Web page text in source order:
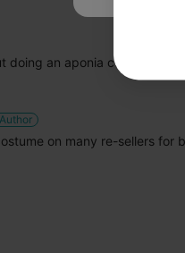
doing an aponia cosplay too,
on many re-sellers